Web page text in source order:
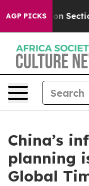
AGP PICKSSection but
China’s
planning
Global